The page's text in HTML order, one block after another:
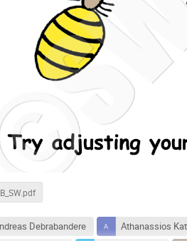
Debrabandere
Athanassios